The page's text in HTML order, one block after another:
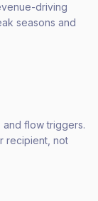
driving
seasons and
and flow triggers.
recipient, not